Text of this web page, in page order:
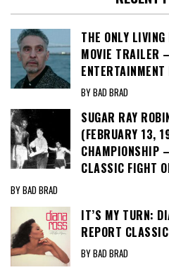
THE ONLY
MOVIE TRAILER
ENTERTAINMENT
BY BAD BRAD
SUGAR RAY
(FEBRUARY 13,
CHAMPIONSHIP
CLASSIC FIGHT
BY BAD BRAD
IT’S MY TURN:
REPORT
BY BAD BRAD